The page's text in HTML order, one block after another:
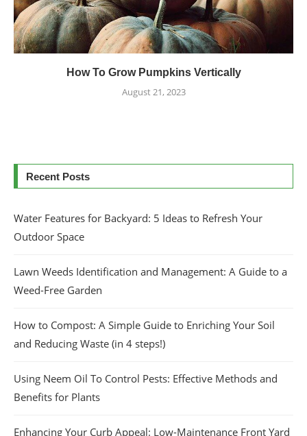
How To Grow Pumpkins Vertically
August 21, 2023
Recent Posts
Water Features for Backyard: 5 Ideas to Refresh Your
Outdoor Space
Lawn Weeds Identification and Management: A Guide to a
Weed-Free Garden
How to Compost: A Simple Guide to Enriching Your Soil
and Reducing Waste (in 4 steps!)
Using Neem Oil To Control Pests: Effective Methods and
Benefits for Plants
Enhancing Your Curb Appeal: Low-Maintenance Front Yard